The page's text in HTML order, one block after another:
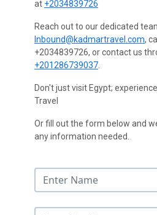
at +2034839726
Reach out to our dedicated
Inbound@kadmartravel.com,
+2034839726, or contact us
+201286739037.
Don't just visit Egypt;
Travel
Or fill out the form below and
any information needed.